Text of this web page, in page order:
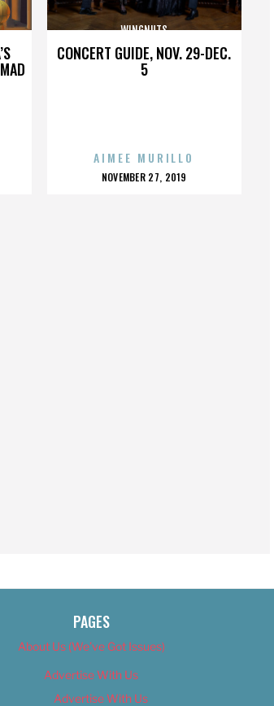
CONCERT GUIDE, NOV. 29-DEC.
5
WINGNUTS
AIMEE MURILLO
POSTED
NOVEMBER 27, 2019
PAGES
About Us (We’ve Got Issues)
Advertise With Us
Advertise With Us